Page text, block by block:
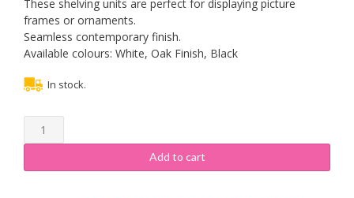
These shelving units are perfect for displaying picture
frames or ornaments.
Seamless contemporary finish.
Available colours: White, Oak Finish, Black
In stock.
Salerno
MDF
Piece
Add to cart